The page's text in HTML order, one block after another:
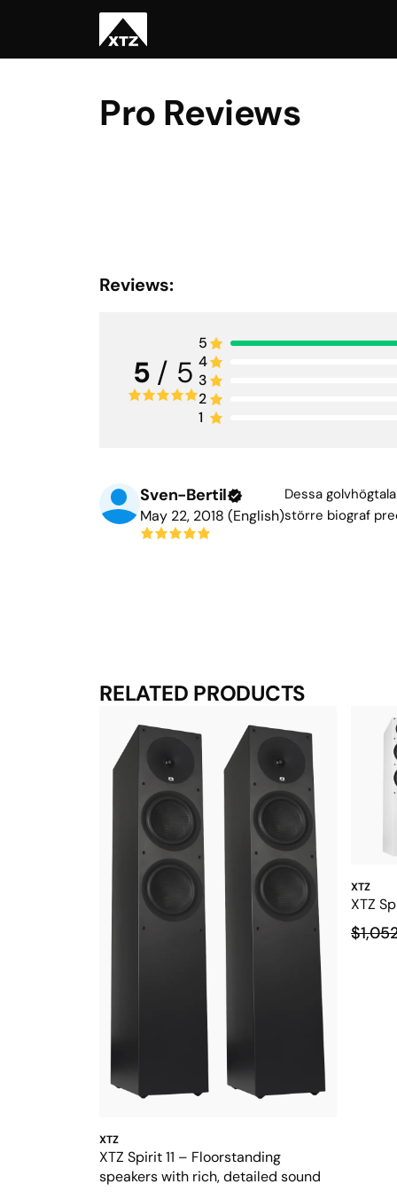
Pro Reviews
Reviews:
5 / 5
5
4
3
2
1
Sven-Bertil
May 22, 2018 (English)
Dessa
större biograf
RELATED PRODUCTS
XTZ
XTZ Spirit 11 – Floorstanding
speakers with rich, detailed sound
XTZ
XTZ